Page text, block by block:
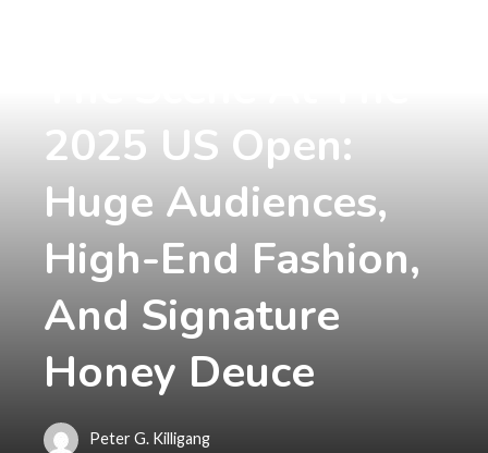
2025 US Open:
Huge Audiences,
High-End Fashion,
And Signature
Honey Deuce
Peter G. Killigang